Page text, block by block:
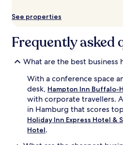
Additional
apply.
See properties
Frequently asked
What are the best business
With a conference space
desk, Hampton Inn Buffalo-
with corporate travellers.
in Hamburg that scores
Holiday Inn Express Hotel &
Hotel.